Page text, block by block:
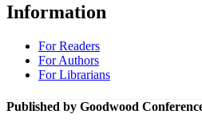
Information
For Readers
For Authors
For Librarians
Published by Goodwood